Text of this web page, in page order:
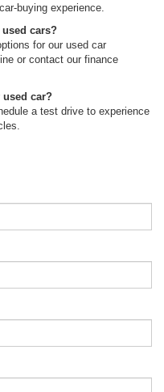
buying experience.
cars?
for our used car
or contact our finance
used car?
a test drive to experience